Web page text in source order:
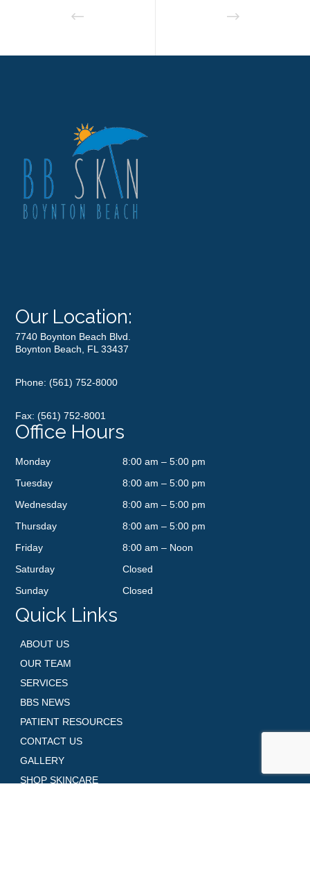
Our Location:
7740 Boynton Beach Blvd.
Boynton Beach, FL 33437
Phone:(561) 752-8000
Fax: (561) 752-8001
Office Hours
Monday
8:00 am – 5:00 pm
Tuesday
8:00 am – 5:00 pm
Wednesday
8:00 am – 5:00 pm
Thursday
8:00 am – 5:00 pm
Friday
8:00 am – Noon
Saturday
Closed
Sunday
Closed
Quick Links
ABOUT US
OUR TEAM
SERVICES
BBS NEWS
PATIENT RESOURCES
CONTACT US
GALLERY
SHOP SKINCARE